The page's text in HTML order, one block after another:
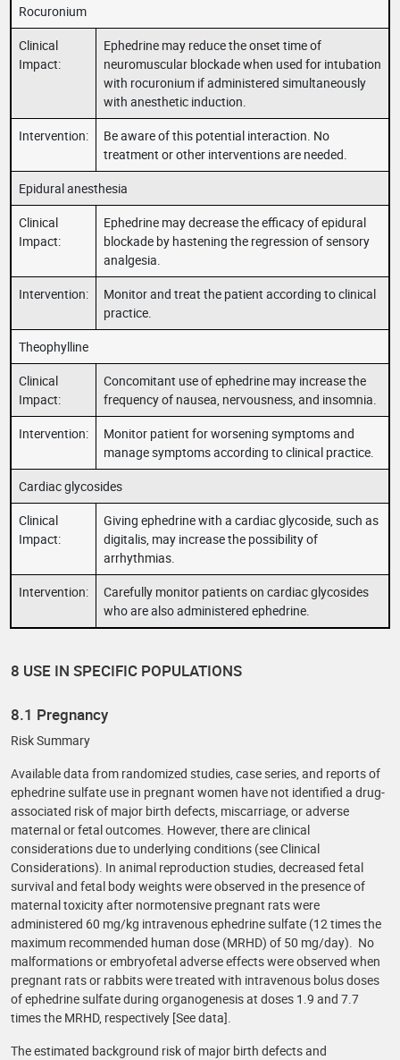
Rocuronium
Clinical
Impact:
Ephedrine may reduce the onset time of
neuromuscular blockade when used for intubation
with rocuronium if administered simultaneously
with anesthetic induction.
Intervention:
Be aware of this potential interaction. No
treatment or other interventions are needed.
Epidural anesthesia
Clinical
Impact:
Ephedrine may decrease the efficacy of epidural
blockade by hastening the regression of sensory
analgesia.
Intervention:
Monitor and treat the patient according to clinical
practice.
Theophylline
Clinical
Impact:
Concomitant use of ephedrine may increase the
frequency of nausea, nervousness, and insomnia.
Intervention:
Monitor patient for worsening symptoms and
manage symptoms according to clinical practice.
Cardiac glycosides
Clinical
Impact:
Giving ephedrine with a cardiac glycoside, such as
digitalis, may increase the possibility of
arrhythmias.
Intervention:
Carefully monitor patients on cardiac glycosides
who are also administered ephedrine.
8 USE IN SPECIFIC POPULATIONS
8.1 Pregnancy
Risk Summary
Available data from randomized studies, case series, and reports of
ephedrine sulfate use in pregnant women have not identified a drug-
associated risk of major birth defects, miscarriage, or adverse
maternal or fetal outcomes. However, there are clinical
considerations due to underlying conditions (see Clinical
Considerations). In animal reproduction studies, decreased fetal
survival and fetal body weights were observed in the presence of
maternal toxicity after normotensive pregnant rats were
administered 60 mg/kg intravenous ephedrine sulfate (12 times the
maximum recommended human dose (MRHD) of 50 mg/day). No
malformations or embryofetal adverse effects were observed when
pregnant rats or rabbits were treated with intravenous bolus doses
of ephedrine sulfate during organogenesis at doses 1.9 and 7.7
times the MRHD, respectively [See data].
The estimated background risk of major birth defects and